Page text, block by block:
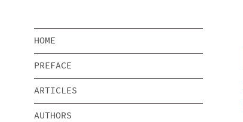
HOME
PREFACE
ARTICLES
AUTHORS